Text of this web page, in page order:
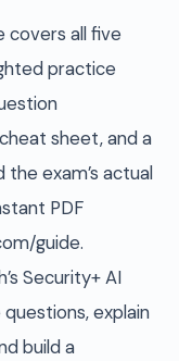
covers all five
practice
sheet, and a
exam’s actual
PDF
guide.
Security+ AI
explain
build a